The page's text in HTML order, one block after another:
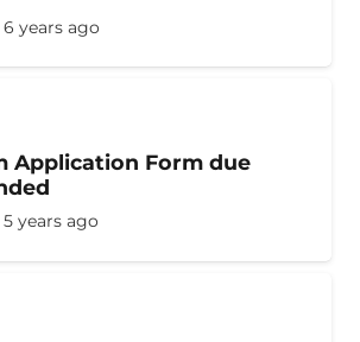
6 years ago
Application Form due
5 years ago